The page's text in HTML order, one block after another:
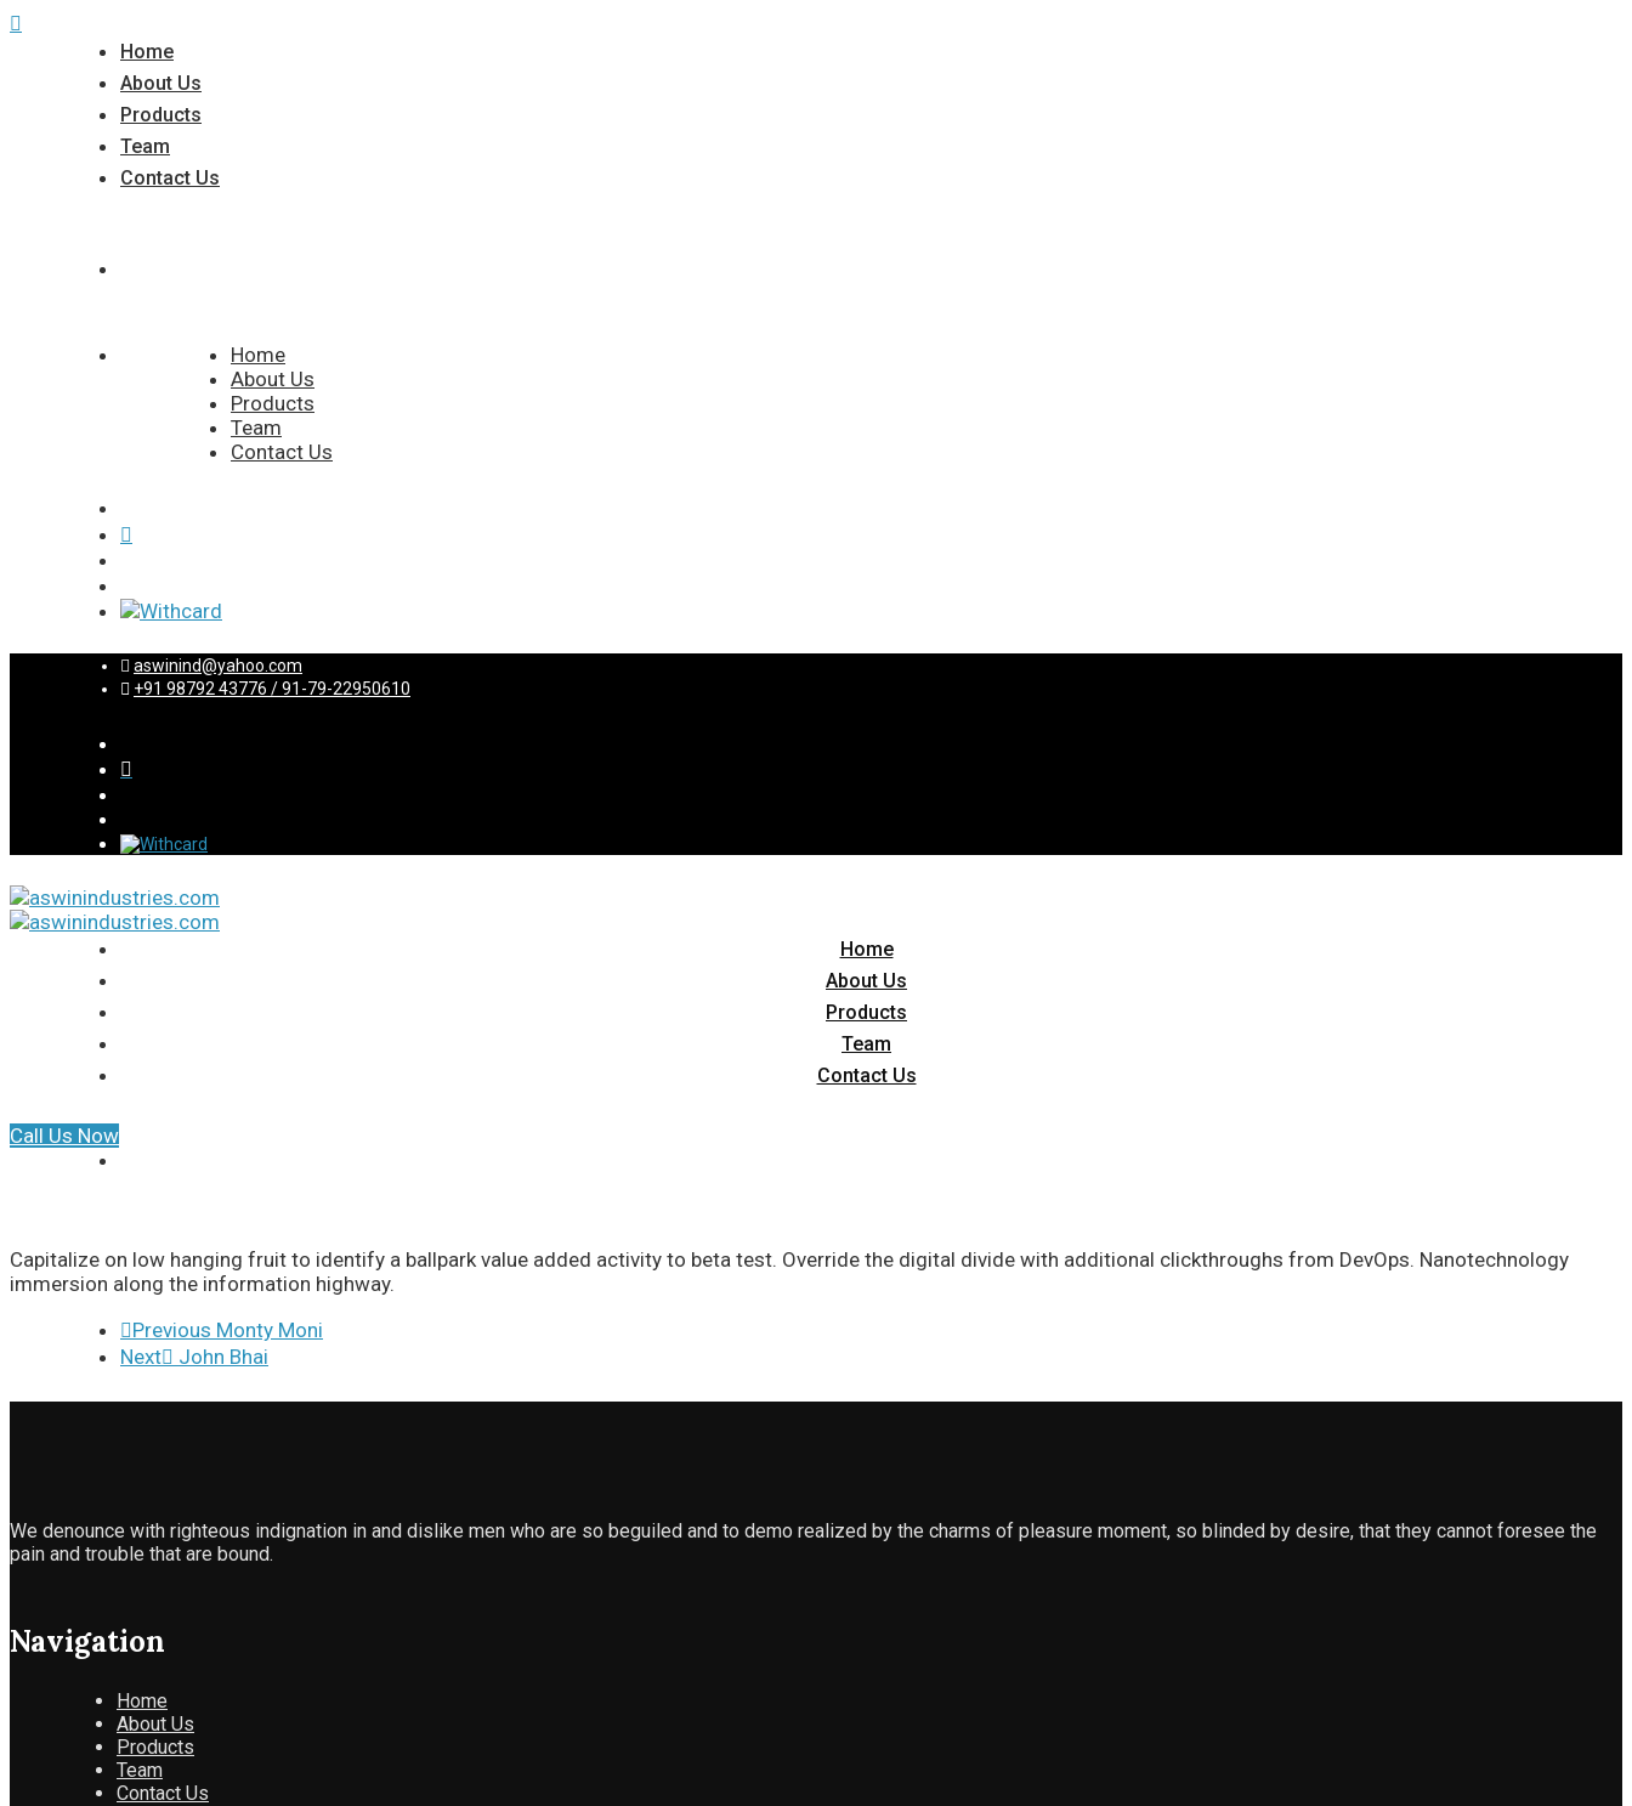
Home
About Us
Products
Team
Contact Us
Home
About Us
Products
Team
Contact Us
aswinind@yahoo.com
+91 98792 43776 / 91-79-22950610
Home
About Us
Products
Team
Contact Us
Call Us Now
Capitalize on low hanging fruit to identify a ballpark value added activity to beta test. Override the digital divide with additional clickthroughs from DevOps. Nanotechnology
immersion along the information highway.
Previous Monty Moni
Next
John Bhai
We denounce with righteous indignation in and dislike men who are so beguiled and to demo realized by the charms of pleasure moment, so blinded by desire, that they cannot foresee the
pain and trouble that are bound.
Navigation
Home
About Us
Products
Team
Contact Us